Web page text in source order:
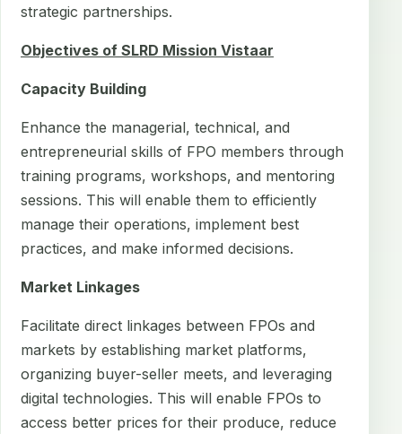
strategic partnerships.
Objectives of SLRD Mission Vistaar
Capacity Building
Enhance the managerial, technical, and
entrepreneurial skills of FPO members through
training programs, workshops, and mentoring
sessions. This will enable them to efficiently
manage their operations, implement best
practices, and make informed decisions.
Market Linkages
Facilitate direct linkages between FPOs and
markets by establishing market platforms,
organizing buyer-seller meets, and leveraging
digital technologies. This will enable FPOs to
access better prices for their produce, reduce